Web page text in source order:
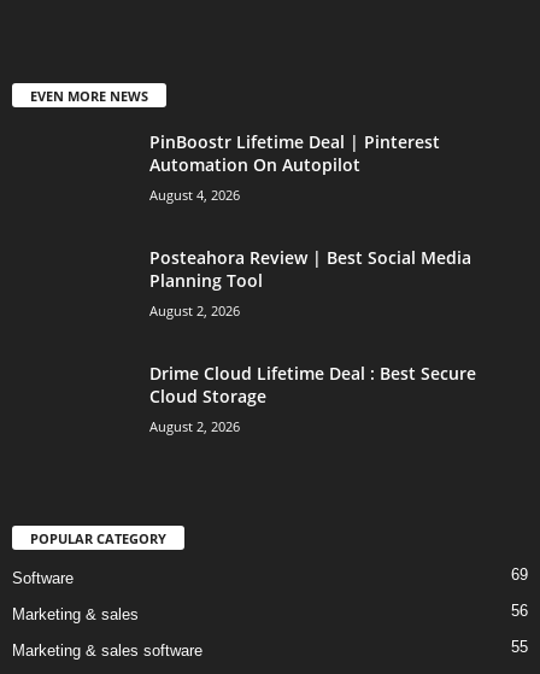
EVEN MORE NEWS
PinBoostr Lifetime Deal | Pinterest
Automation On Autopilot
August 4, 2026
Posteahora Review | Best Social Media
Planning Tool
August 2, 2026
Drime Cloud Lifetime Deal : Best Secure
Cloud Storage
August 2, 2026
POPULAR CATEGORY
Software 69
Marketing & sales 56
Marketing & sales software
55